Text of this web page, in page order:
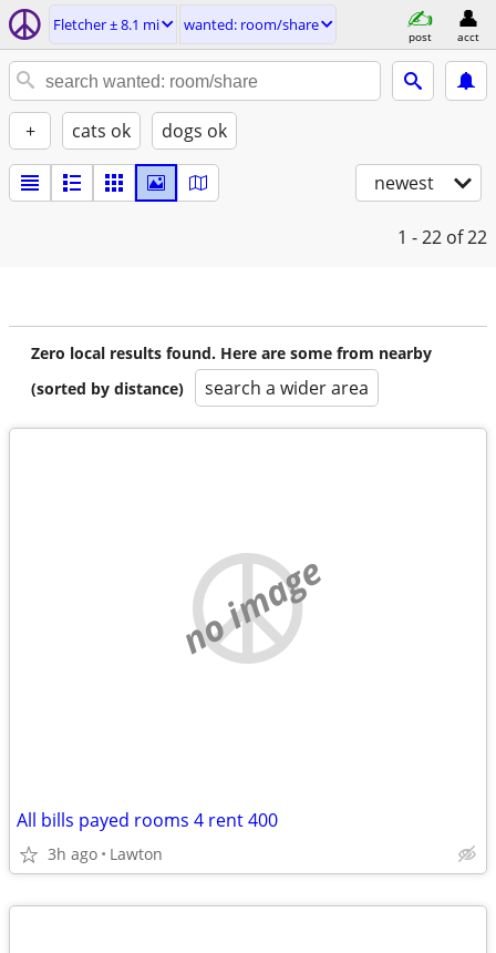
Fletcher ± 8.1 mi wanted: room/share
post acct
+ cats ok dogs ok
newest
1 - 22 of 22
Zero local results found. Here are some from nearby
(sorted by distance)
search a wider area
no image
All bills payed rooms 4 rent 400
3h ago Lawton